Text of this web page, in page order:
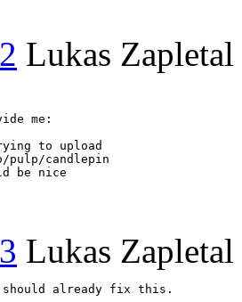
Lukas Zapletal
me:
to upload
candlepin
be nice
Lukas Zapletal
should already fix this.